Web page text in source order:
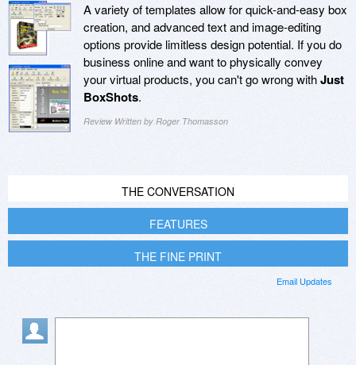
A variety of templates allow for quick-and-easy box
creation, and advanced text and image-editing
options provide limitless design potential. If you do
business online and want to physically convey
your virtual products, you can't go wrong withJust
BoxShots.
Review Written by Roger Thomasson
THE CONVERSATION
FEATURES
THE FINE PRINT
Email Updates